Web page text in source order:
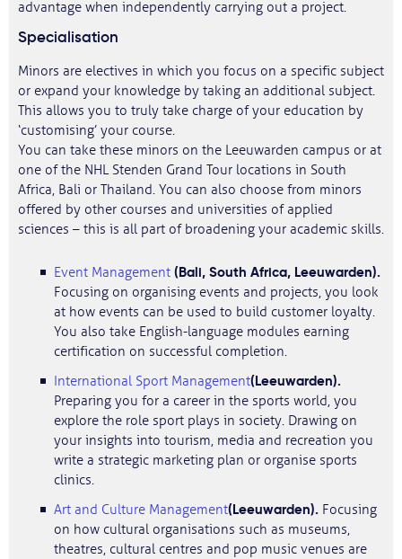
advantage when independently carrying out a project.
Specialisation
Minors are electives in which you focus on a specific subject
or expand your knowledge by taking an additional subject.
This allows you to truly take charge of your education by
‘customising’ your course.
You can take these minors on the Leeuwarden campus or at
one of the NHL Stenden Grand Tour locations in South
Africa, Bali or Thailand. You can also choose from minors
offered by other courses and universities of applied
sciences – this is all part of broadening your academic skills.
Event Management (Bali, South Africa, Leeuwarden).
Focusing on organising events and projects, you look
at how events can be used to build customer loyalty.
You also take English-language modules earning
certification on successful completion.
International Sport Management(Leeuwarden).
Preparing you for a career in the sports world, you
explore the role sport plays in society. Drawing on
your insights into tourism, media and recreation you
write a strategic marketing plan or organise sports
clinics.
Art and Culture Management(Leeuwarden). Focusing
on how cultural organisations such as museums,
theatres, cultural centres and pop music venues are